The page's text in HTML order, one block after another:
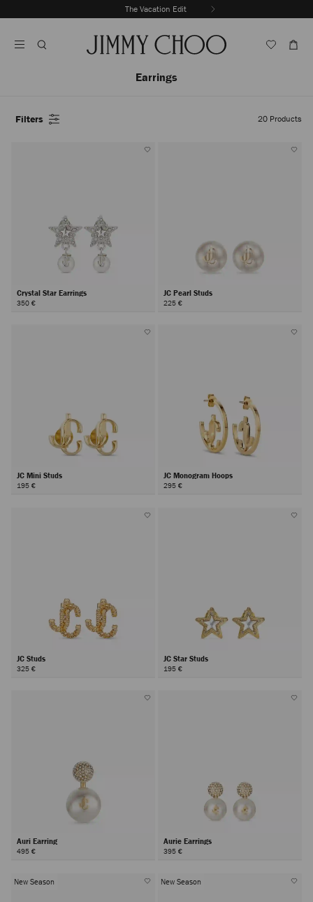
To
The Vacation Edit
Autoplay
Earrings
Filters 20 Products
Crystal Star Earrings
350 €
JC Pearl Studs
225 €
JC Mini Studs
195 €
JC Monogram Hoops
295 €
JC Studs
325 €
JC Star Studs
195 €
Auri Earring
495 €
Aurie Earrings
395 €
New Season New Season